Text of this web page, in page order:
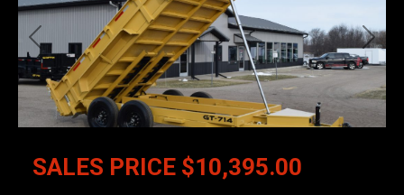
Previous Next
SALES PRICE $10,395.00